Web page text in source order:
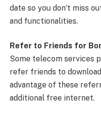
date so you don’t miss
and functionalities.
Refer to Friends for
Some telecom services
refer friends to
advantage of these
additional free internet.